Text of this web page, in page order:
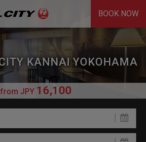
BOOK NOW
KANNAI YOKOHAMA
from JPY 16,100